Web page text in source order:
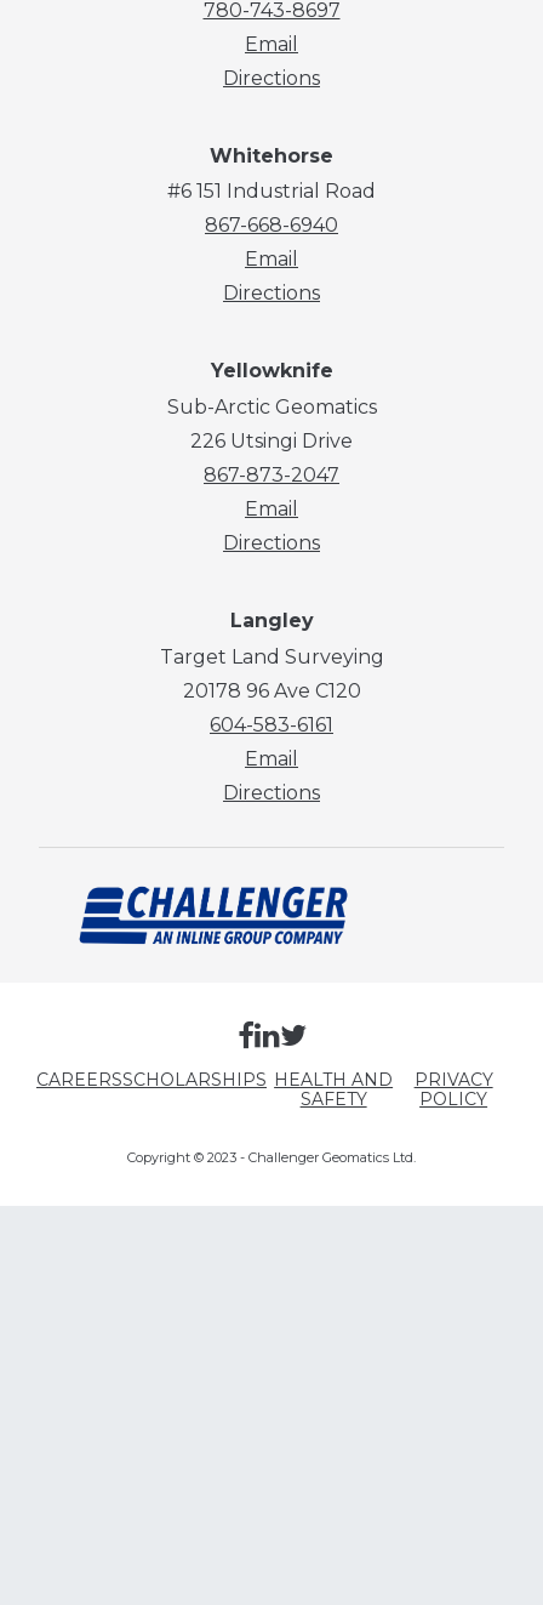
780-743-8697
Email
Directions
Whitehorse
#6 151 Industrial Road
867-668-6940
Email
Directions
Yellowknife
Sub-Arctic Geomatics
226 Utsingi Drive
867-873-2047
Email
Directions
Langley
Target Land Surveying
20178 96 Ave C120
604-583-6161
Email
Directions
CAREERSSCHOLARSHIPS HEALTH AND
SAFETY
PRIVACY
POLICY
Copyright © 2023 - Challenger Geomatics Ltd.